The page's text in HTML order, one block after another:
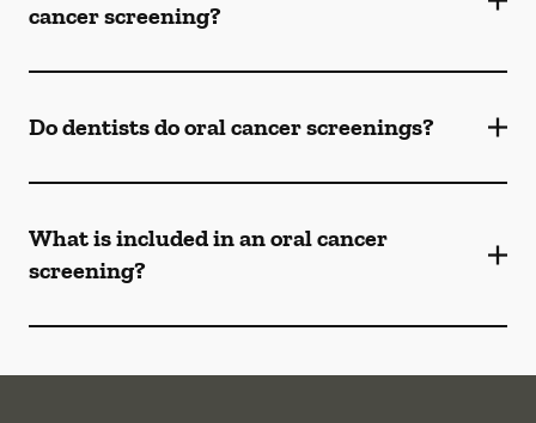
cancer screening?
Do dentists do oral cancer screenings?
What is included in an oral cancer
screening?